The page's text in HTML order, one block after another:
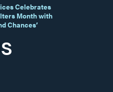
Celebrates
Month with
Chances’